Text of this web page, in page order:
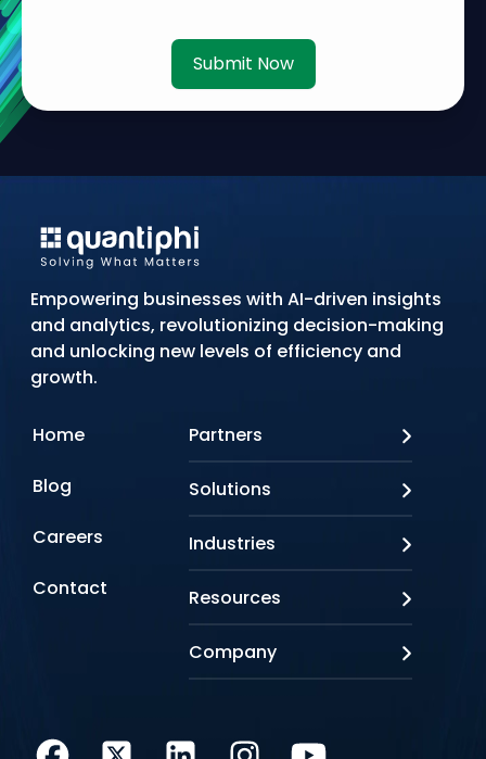
Submit Now
Empowering businesses with AI-driven insights
and analytics, revolutionizing decision-making
and unlocking new levels of efficiency and
growth.
Home
Blog
Careers
Contact
Partners
Looker
Oracle
Snowflake
Tensorflow
Solutions
Doc AI
Agentic AI
Infrastructure Modernization
Industries
Lifesciences
Retail/CPG
Resources
Events & Webinars
Videos
Company
Life at Q